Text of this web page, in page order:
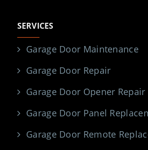
SERVICES
Garage Door Maintenance
Garage Door Repair
Garage Door Opener Repair
Garage Door Panel
Garage Door Remote